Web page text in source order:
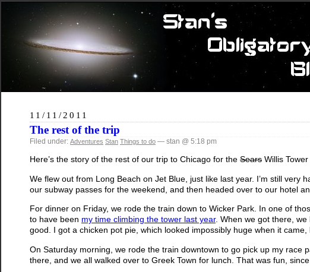
11/11/2011
The rest of the trip
Filed under: Adventures Stan Things to do — stan @ 5:18 pm
Here’s the story of the rest of our trip to Chicago for the Sears Willis
We flew out from Long Beach on Jet Blue, just like last year. I’m still
our subway passes for the weekend, and then headed over to our hotel
For dinner on Friday, we rode the train down to Wicker Park. In one of
to have been my time climbing the tower last year. When we got there,
good. I got a chicken pot pie, which looked impossibly huge when it
On Saturday morning, we rode the train downtown to go pick up my race
there, and we all walked over to Greek Town for lunch. That was fun,